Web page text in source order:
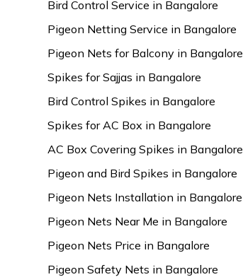
Bird Control Service in Bangalore
Pigeon Netting Service in Bangalore
Pigeon Nets for Balcony in Bangalore
Spikes for Sajjas in Bangalore
Bird Control Spikes in Bangalore
Spikes for AC Box in Bangalore
AC Box Covering Spikes in Bangalore
Pigeon and Bird Spikes in Bangalore
Pigeon Nets Installation in Bangalore
Pigeon Nets Near Me in Bangalore
Pigeon Nets Price in Bangalore
Pigeon Safety Nets in Bangalore